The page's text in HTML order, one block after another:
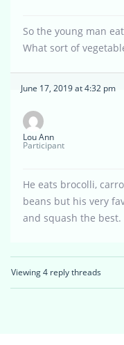
So the young man
What sort of
June 17, 2019 at 4:32 pm
Lou Ann
Participant
He eats brocolli,
beans but his very
and squash the best.
Viewing 4 reply threads